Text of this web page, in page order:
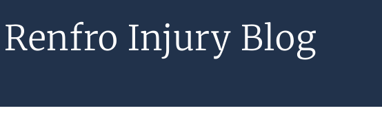
Renfro Injury Blog